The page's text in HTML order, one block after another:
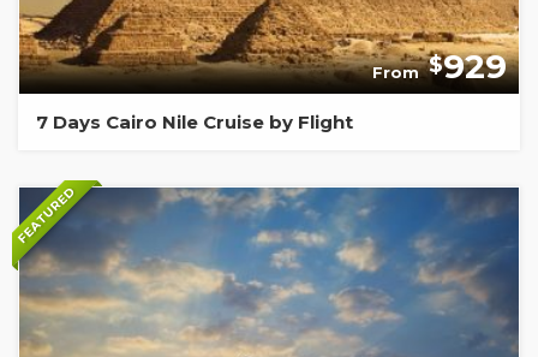
From $929
7 Days Cairo Nile Cruise by Flight
FEATURED